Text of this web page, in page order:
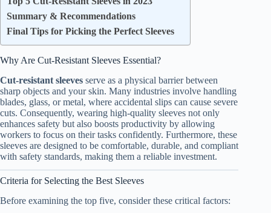
Summary & Recommendations
Final Tips for Picking the Perfect Sleeves
Why Are Cut-Resistant Sleeves Essential?
Cut-resistant sleeves serve as a physical barrier between
sharp objects and your skin. Many industries involve handling
blades, glass, or metal, where accidental slips can cause severe
cuts. Consequently, wearing high-quality sleeves not only
enhances safety but also boosts productivity by allowing
workers to focus on their tasks confidently. Furthermore, these
sleeves are designed to be comfortable, durable, and compliant
with safety standards, making them a reliable investment.
Criteria for Selecting the Best Sleeves
Before examining the top five, consider these critical factors: